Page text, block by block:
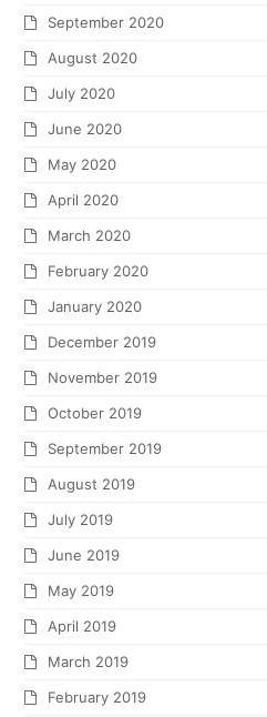
September 2020
August 2020
July 2020
June 2020
May 2020
April 2020
March 2020
February 2020
January 2020
December 2019
November 2019
October 2019
September 2019
August 2019
July 2019
June 2019
May 2019
April 2019
March 2019
February 2019